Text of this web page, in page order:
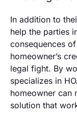
In addition to
help the parties
consequences
homeowner’s
legal fight. By
specializes in
homeowner can
solution that